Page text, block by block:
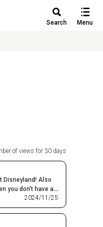
Search Menu
of views for 30 days
Disneyland! Also
you don't have a
to leave your2024/11/25